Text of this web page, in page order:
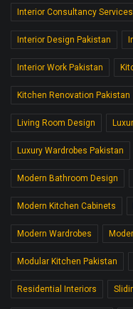
Interior Consultancy Services
Interior Design Pakistan
Interior Work Pakistan
Kitchen Renovation Pakistan
Living Room Design
Luxury Wardrobes Pakistan
Modern Bathroom Design
Modern Kitchen Cabinets
Modern Wardrobes
Modular Kitchen Pakistan
Residential Interiors